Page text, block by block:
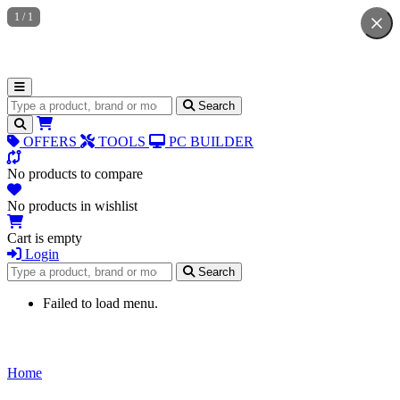
Search for products Search
OFFERS TOOLS PC BUILDER
No products to compare
No products in wishlist
Cart is empty
Login
Search for products
Search
Failed to load menu.
Home
1 / 1